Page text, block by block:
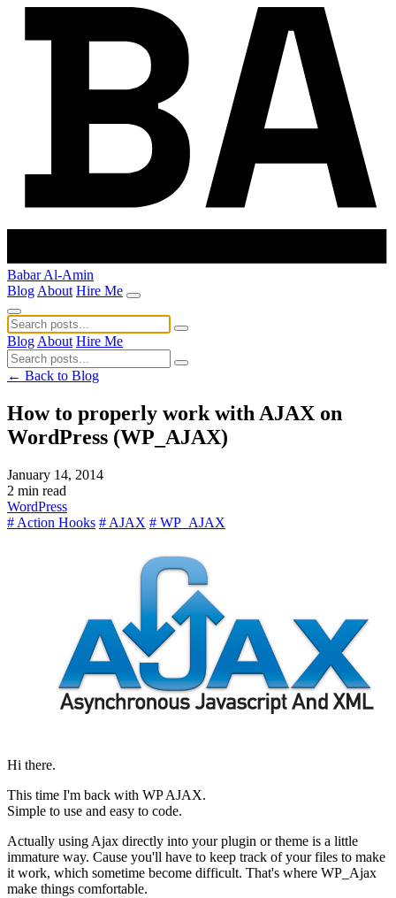
Babar Al-Amin
Blog About Hire Me
Blog About Hire Me
← Back to Blog
How to properly work with AJAX on
WordPress (WP_AJAX)
January 14, 2014
2 min read
WordPress
# Action Hooks # AJAX # WP_AJAX
Hi there.
This time I'm back with WP AJAX.
Simple to use and easy to code.
Actually using Ajax directly into your plugin or theme is a little
immature way. Cause you'll have to keep track of your files to make
it work, which sometime become difficult. That's where WP_Ajax
make things comfortable.